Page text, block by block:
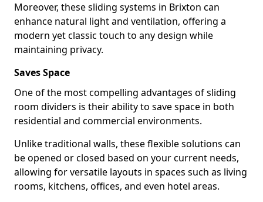
Moreover, these sliding systems in Brixton can
enhance natural light and ventilation, offering a
modern yet classic touch to any design while
maintaining privacy.
Saves Space
One of the most compelling advantages of sliding
room dividers is their ability to save space in both
residential and commercial environments.
Unlike traditional walls, these flexible solutions can
be opened or closed based on your current needs,
allowing for versatile layouts in spaces such as living
rooms, kitchens, offices, and even hotel areas.